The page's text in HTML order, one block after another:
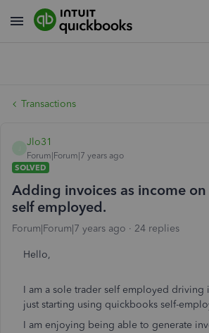
Transactions
Jlo31
Forum|Forum|7 years ago
SOLVED
Adding invoices as income
self employed.
Forum|Forum|7 years ago 24 replies
Hello,
I am a sole trader self employed driving
just starting using quickbooks self-
I am enjoying being able to generate